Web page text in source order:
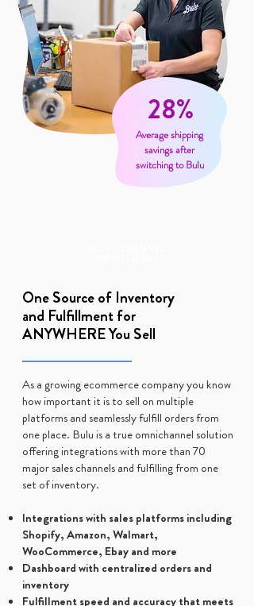
28%
Average shipping
savings after
switching to Bulu
One Source of Inventory
and Fulfillment for
ANYWHERE You Sell
As a growing ecommerce company you know
how important it is to sell on multiple
platforms and seamlessly fulfill orders from
one place. Bulu is a true omnichannel solution
offering integrations with more than 70
major sales channels and fulfilling from one
set of inventory.
Integrations with sales platforms including
Shopify, Amazon, Walmart,
WooCommerce, Ebay and more
Dashboard with centralized orders and
inventory
Fulfillment speed and accuracy that meets